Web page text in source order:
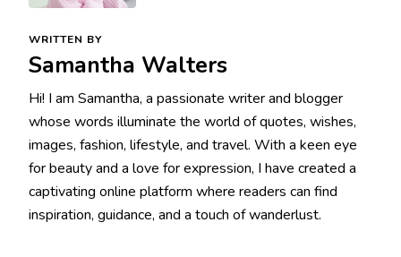
WRITTEN BY
Samantha Walters
Hi! I am Samantha, a passionate writer and blogger
whose words illuminate the world of quotes, wishes,
images, fashion, lifestyle, and travel. With a keen eye
for beauty and a love for expression, I have created a
captivating online platform where readers can find
inspiration, guidance, and a touch of wanderlust.